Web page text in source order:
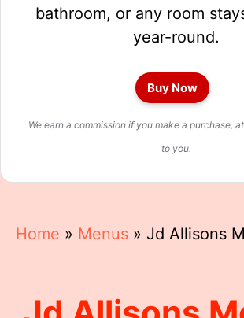
bathroom, or any room
year-round.
Buy Now
We earn a commission if you make a purchase,
to you.
Home » Menus » Jd Allisons